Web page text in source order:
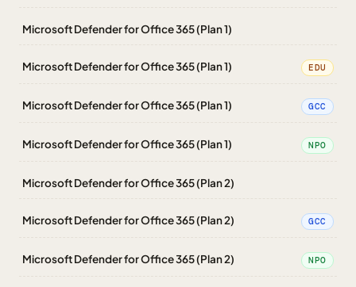
Microsoft Defender for Office 365 (Plan 1)
Microsoft Defender for Office 365 (Plan 1) EDU
Microsoft Defender for Office 365 (Plan 1) GCC
Microsoft Defender for Office 365 (Plan 1) NPO
Microsoft Defender for Office 365 (Plan 2)
Microsoft Defender for Office 365 (Plan 2) GCC
Microsoft Defender for Office 365 (Plan 2) NPO